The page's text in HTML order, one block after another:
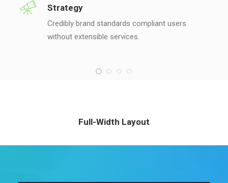
Strategy
Credibly brand standards compliant users
without extensible services.
Full-Width Layout